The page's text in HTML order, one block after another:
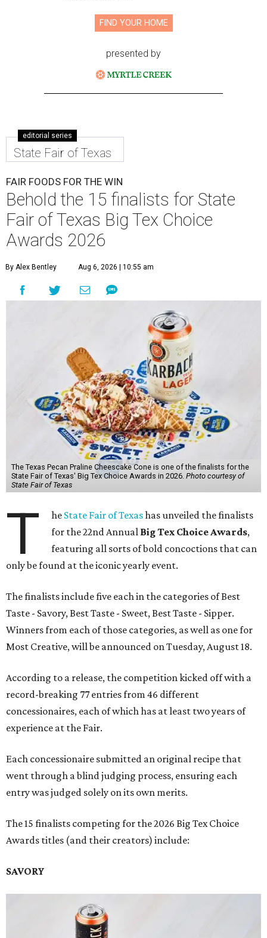
FIND YOUR HOME
presented by
editorial series
State Fair of Texas
FAIR FOODS FOR THE WIN
Behold the 15 finalists for State
Fair of Texas Big Tex Choice
Awards 2026
By Alex Bentley Aug 6, 2026 | 10:55 am
The Texas Pecan Praline Cheescake Cone is one of the finalists for the
State Fair of Texas' Big Tex Choice Awards in 2026. Photo courtesy of
State Fair of Texas
T he State Fair of Texashas unveiled the finalists
for the 22nd Annual Big Tex Choice Awards,
featuring all sorts of bold concoctions that can
only be found at the iconic yearly event.
The finalists include five each in the categories of Best
Taste - Savory, Best Taste - Sweet, Best Taste - Sipper.
Winners from each of those categories, as well as one for
Most Creative, will be announced on Tuesday, August 18.
According to a release, the competition kicked off with a
record-breaking 77 entries from 46 different
concessionaires, each of which has at least two years of
experience at the Fair.
Each concessionaire submitted an original recipe that
went through a blind judging process, ensuring each
entry was judged solely on its own merits.
The 15 finalists competing for the 2026 Big Tex Choice
Awards titles (and their creators) include:
SAVORY